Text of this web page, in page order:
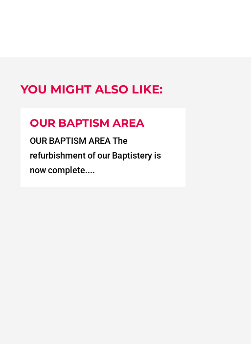
YOU MIGHT ALSO LIKE:
OUR BAPTISM AREA
OUR BAPTISM AREA The
refurbishment of our Baptistery is
now complete....